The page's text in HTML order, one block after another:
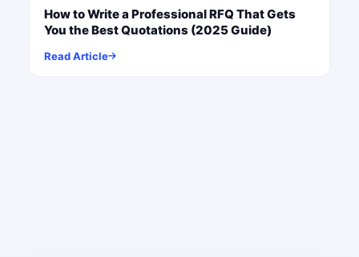
How to Write a Professional RFQ That Gets
You the Best Quotations (2025 Guide)
Read Article